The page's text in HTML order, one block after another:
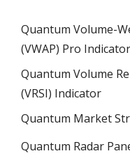
Quantum Volume-
(VWAP) Pro Indicator
Quantum Volume
(VRSI) Indicator
Quantum Market
Quantum Radar